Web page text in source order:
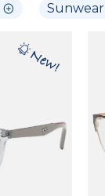
Sunwear